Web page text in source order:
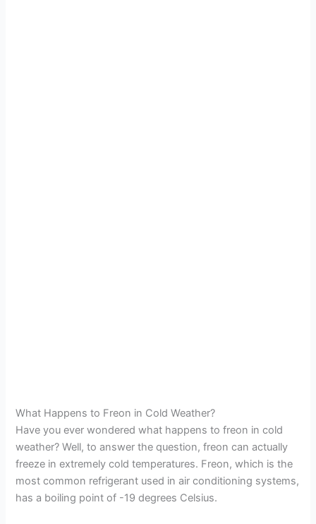
What Happens to Freon in Cold Weather?
Have you ever wondered what happens to freon in cold
weather? Well, to answer the question, freon can actually
freeze in extremely cold temperatures. Freon, which is the
most common refrigerant used in air conditioning systems,
has a boiling point of -19 degrees Celsius.